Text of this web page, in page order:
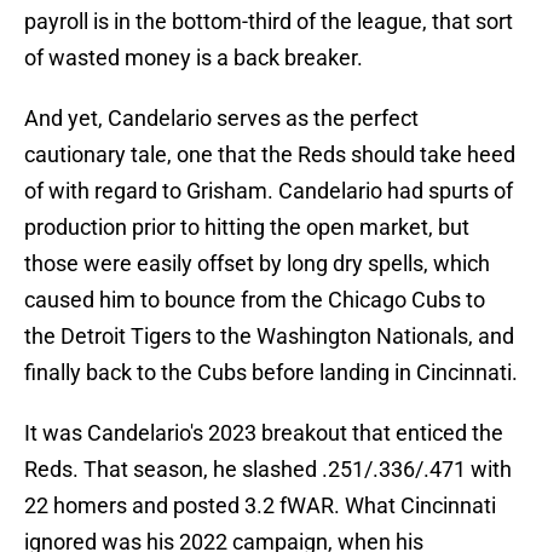
payroll is in the bottom-third of the league, that sort
of wasted money is a back breaker.
And yet, Candelario serves as the perfect
cautionary tale, one that the Reds should take heed
of with regard to Grisham. Candelario had spurts of
production prior to hitting the open market, but
those were easily offset by long dry spells, which
caused him to bounce from the Chicago Cubs to
the Detroit Tigers to the Washington Nationals, and
finally back to the Cubs before landing in Cincinnati.
It was Candelario's 2023 breakout that enticed the
Reds. That season, he slashed .251/.336/.471 with
22 homers and posted 3.2 fWAR. What Cincinnati
ignored was his 2022 campaign, when his